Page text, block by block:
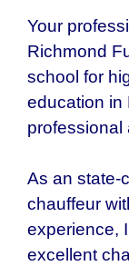
Your
Richmond
school for
education in
professional
As an state-
chauffeur
experience,
excellent